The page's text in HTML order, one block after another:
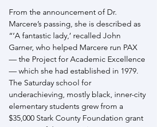
From the announcement of Dr.
Marcere’s passing, she is described as
“’A fantastic lady,’ recalled John
Garner, who helped Marcere run PAX
— the Project for Academic Excellence
— which she had established in 1979.
The Saturday school for
underachieving, mostly black, inner-city
elementary students grew from a
$35,000 Stark County Foundation grant